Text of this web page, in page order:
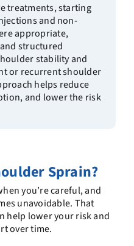
treatments, starting
and non-
appropriate,
structured
stability and
or recurrent shoulder
helps reduce
and lower the risk
Sprain?
you’re careful, and
unavoidable. That
help lower your risk and
over time.